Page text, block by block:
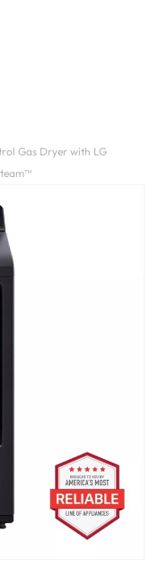
Gas Dryer with LG